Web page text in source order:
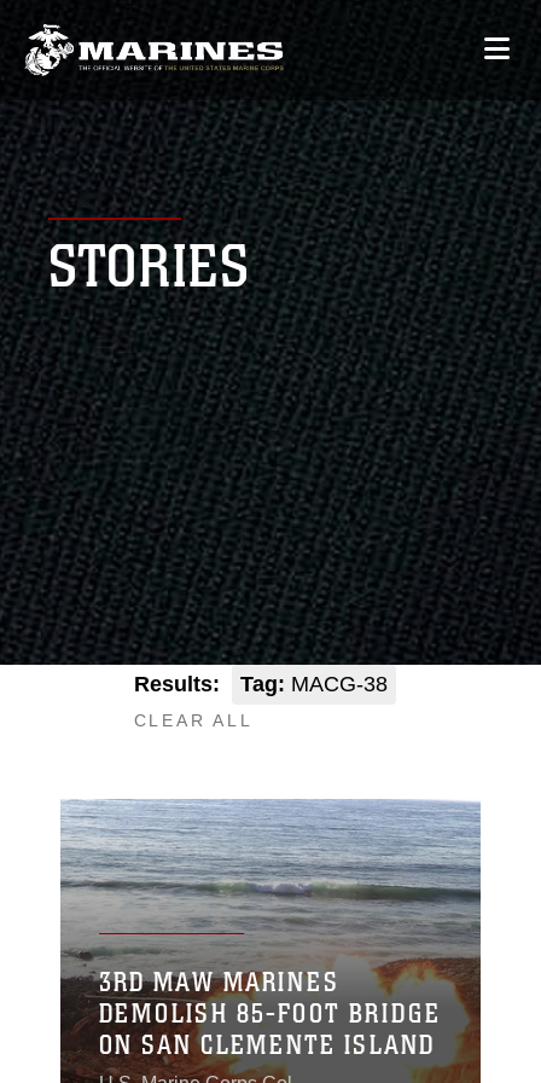
STORIES
Results: Tag: MACG-38
CLEAR ALL
3RD MAW MARINES
DEMOLISH 85-FOOT BRIDGE
ON SAN CLEMENTE ISLAND